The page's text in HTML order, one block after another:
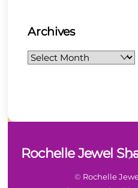
Archives
Archives
Rochelle Jewel
© Rochelle